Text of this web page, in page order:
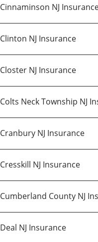
Cinnaminson NJ
Clinton NJ Insurance
Closter NJ Insurance
Colts Neck Township NJ
Cranbury NJ Insurance
Cresskill NJ Insurance
Cumberland County NJ
Deal NJ Insurance